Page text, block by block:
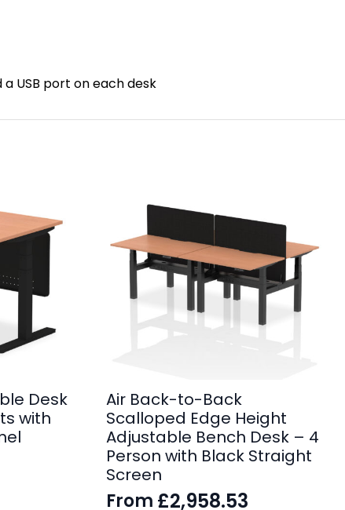
USB port on each desk
Desk
with
Air Back-to-Back
Scalloped Edge Height
Adjustable Bench Desk – 4
Person with Black Straight
Screen
From £2,958.53